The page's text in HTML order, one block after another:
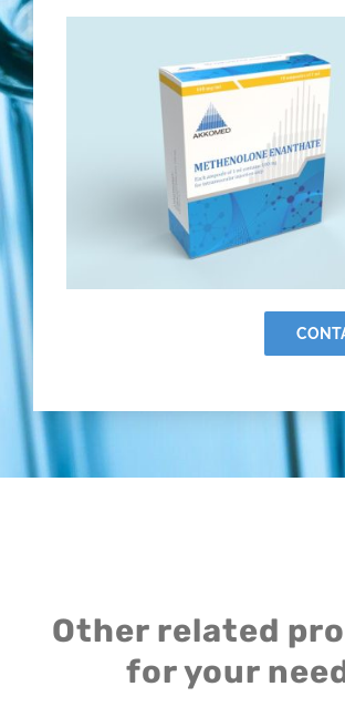
Other related
for your